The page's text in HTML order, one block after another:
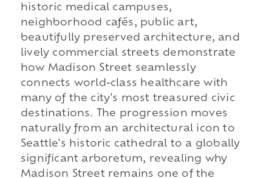
historic medical campuses,
neighborhood cafés, public art,
beautifully preserved architecture, and
lively commercial streets demonstrate
how Madison Street seamlessly
connects world-class healthcare with
many of the city's most treasured civic
destinations. The progression moves
naturally from an architectural icon to
Seattle's historic cathedral to a globally
significant arboretum, revealing why
Madison Street remains one of the